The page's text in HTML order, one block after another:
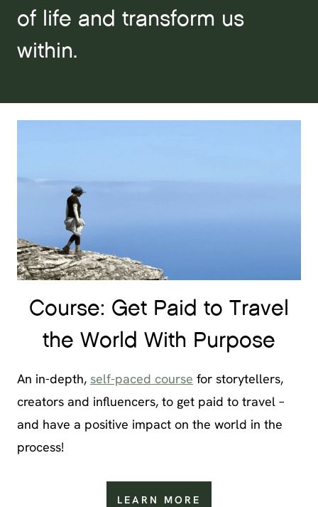
of life and transform us
within.
Course: Get Paid to Travel
the World With Purpose
An in-depth, self-paced course for storytellers,
creators and influencers, to get paid to travel –
and have a positive impact on the world in the
process!
LEARN MORE